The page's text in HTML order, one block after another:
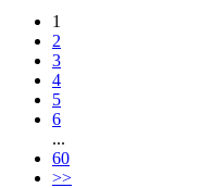
1
2
3
4
5
6
...
60
>>